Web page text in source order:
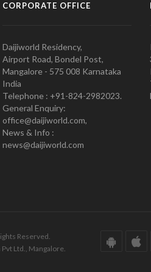
CORPORATE OFFICE
Daijiworld Residency,
Airport Road, Bondel Post,
Mangalore - 575 008 Karnataka
India
Telephone : +91-824-2982023.
General Enquiry:
office@daijiworld.com,
News & Info :
news@daijiworld.com
Reserved.
Ltd., Mangalore.